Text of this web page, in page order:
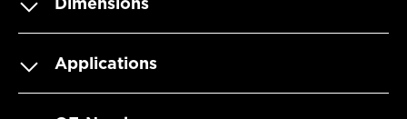
Applications